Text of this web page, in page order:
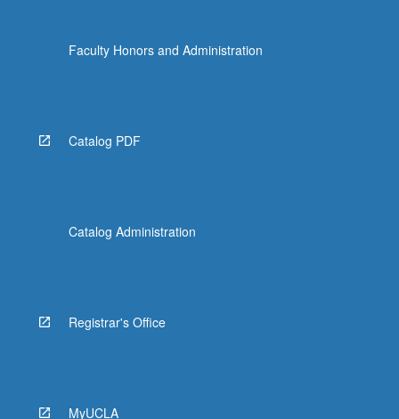
Faculty Honors and Administration
Catalog PDF
Catalog Administration
Registrar's Office
MyUCLA